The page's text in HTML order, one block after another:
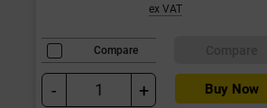
ex VAT
Compare
- + Buy Now